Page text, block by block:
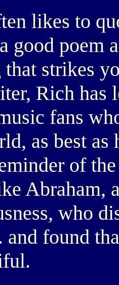
likes to
good poem
strikes
Rich has
fans
as best as
of
Abraham,
who
and found